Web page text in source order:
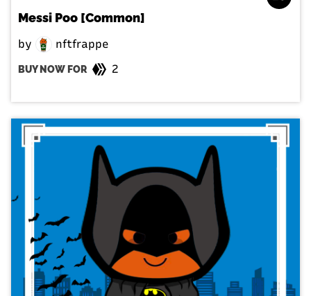
Messi Poo [Common]
by nftfrappe
BUY NOW FOR 2